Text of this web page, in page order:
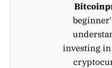
investing